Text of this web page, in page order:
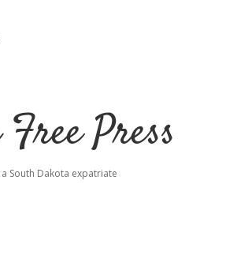
Press
South Dakota expatriate